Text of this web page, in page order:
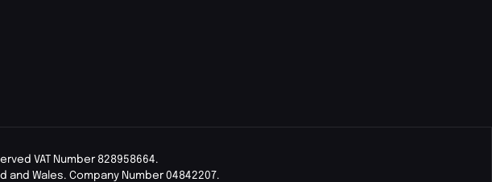
VAT Number 828958664.
Wales. Company Number 04842207.